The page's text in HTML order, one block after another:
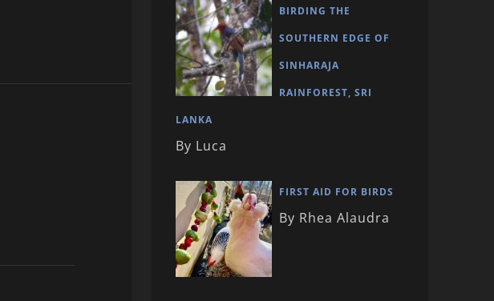
BIRDING THE
SOUTHERN EDGE OF
SINHARAJA
RAINFOREST, SRI
LANKA
By Luca
FIRST AID FOR BIRDS
By Rhea Alaudra